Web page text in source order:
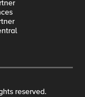
reserved.